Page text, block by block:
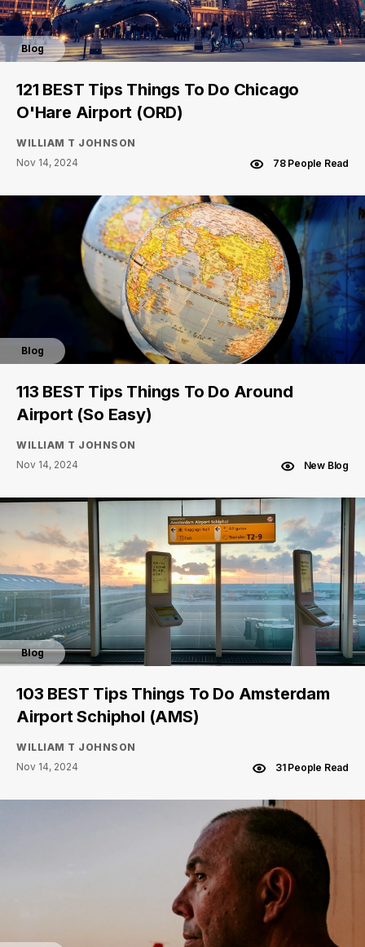
Blog
121 BEST Tips Things To Do Chicago
O'Hare Airport (ORD)
WILLIAM T JOHNSON
Nov 14, 2024
78 People Read
Blog
113 BEST Tips Things To Do Around
Airport (So Easy)
WILLIAM T JOHNSON
Nov 14, 2024
New Blog
Blog
103 BEST Tips Things To Do Amsterdam
Airport Schiphol (AMS)
WILLIAM T JOHNSON
Nov 14, 2024
31 People Read